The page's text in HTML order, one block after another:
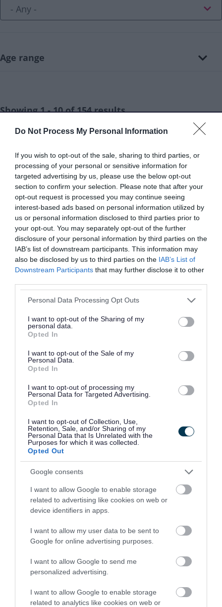
Do Not Process My Personal Information
If you wish to opt-out of the sale, sharing to third parties, or
processing of your personal or sensitive information for
targeted advertising by us, please use the below opt-out
section to confirm your selection. Please note that after your
opt-out request is processed you may continue seeing
interest-based ads based on personal information utilized by
us or personal information disclosed to third parties prior to
your opt-out. You may separately opt-out of the further
disclosure of your personal information by third parties on the
IAB’s list of downstream participants. This information may
also be disclosed by us to third parties on the IAB’s List of
Downstream Participants that may further disclose it to other
Please note that this website/app uses one or more Google
not limited to your visit or usage behaviour. You may click to
grant or deny consent to Google and its third-party tags to
use your data for below specified purposes in below Google
consent section.
Personal Data Processing Opt Outs
I want to opt-out of the Sharing of my
personal data.
Opted In
I want to opt-out of the Sale of my
Personal Data.
Opted In
I want to opt-out of processing my
Personal Data for Targeted Advertising.
Opted In
I want to opt-out of Collection, Use,
Retention, Sale, and/or Sharing of my
Personal Data that Is Unrelated with the
Purposes for which it was collected.
Opted Out
Google consents
I want to allow Google to enable storage
related to advertising like cookies on web or
device identifiers in apps.
I want to allow my user data to be sent to
Google for online advertising purposes.
I want to allow Google to send me
personalized advertising.
I want to allow Google to enable storage
related to analytics like cookies on web or
Age range
Showing 1 - 10 of 154 results.
life (ESOL)
Aaina Community Hub, Bath Road, Walsall
WS1 3BS
info@aainahub.com
01922 644006
Aaina Community Hub - Wellbeing
support for domestic abuse survivors
WS1 3BS
01922 644006
Ablewell Advice - Food Bank
The Central Hall, Walsall WS1 2EQ
info@ablewelladvice.org.uk
01922 639700
Ablewell Advice - Job Club
The Central Hall, Walsall WS1 2EQ
info@ablewelladvice.org.uk
01922 639700
Alcoholics Anonymous
0800 9177650
Autism West Midlands
0121 450 7575